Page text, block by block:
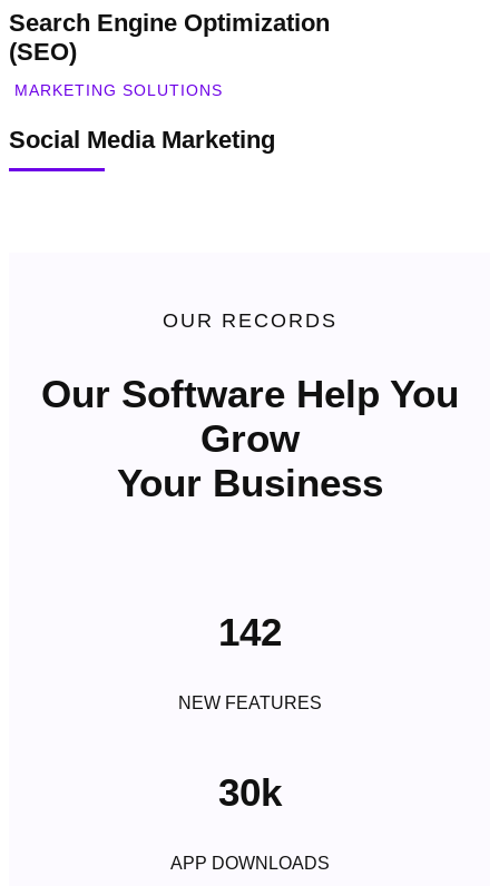
Search Engine Optimization
(SEO)
MARKETING SOLUTIONS
Social Media Marketing
OUR RECORDS
Our Software Help You
Grow
Your Business
142
NEW FEATURES
30k
APP DOWNLOADS